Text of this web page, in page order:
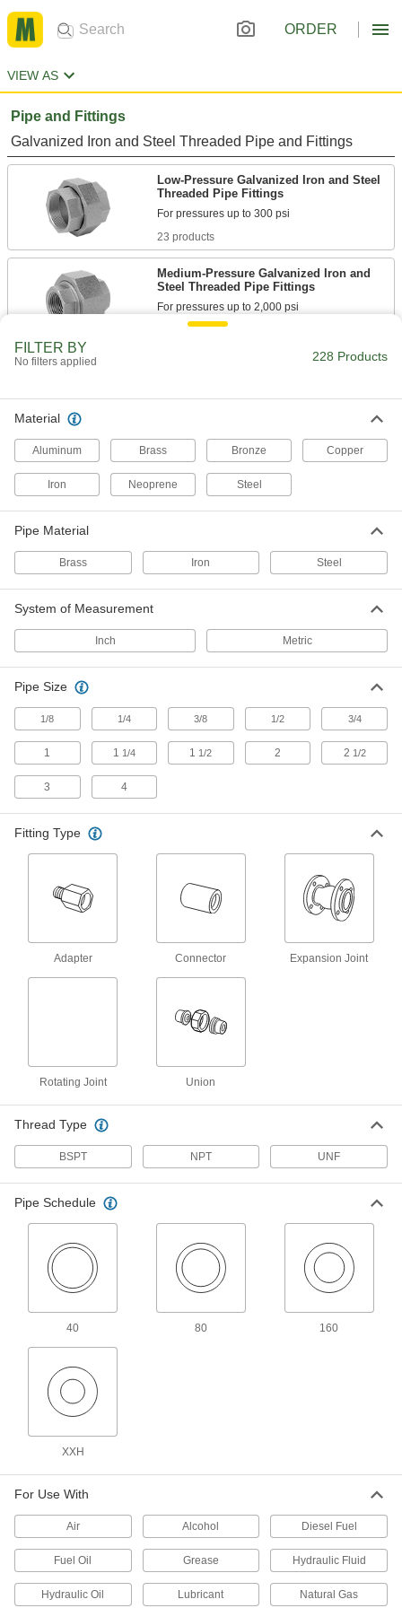
ORDER
VIEW AS
Pipe and Fittings
Galvanized Iron and Steel Threaded Pipe and Fittings
Low-Pressure Galvanized Iron and Steel
Threaded Pipe Fittings
23 products
Medium-Pressure Galvanized Iron and
Steel Threaded Pipe Fittings
8 products
Iron and Steel Threaded Pipe and Fittings
Low-Pressure Iron and Steel Threaded
Pipe Fittings
27 products
Medium-Pressure Iron and Steel
15 products
High-Pressure Iron and Steel Threaded
26 products
A plastic sleeve prevents corrosion when
25 products
Extreme-Pressure Iron and Steel
Threaded Pipe Fittings
Our strongest iron and steel threaded fittings
8 products
High-Pressure Iron and Steel Socket-
Easier to weld than butt-weld fittings and
17 products
Connect Pipe Fittings
Low-Pressure Iron and Steel Press-
Socket Pipe Fittings
Crimp onto pipe for a leak-free connection that's
5 products
Tube Unions
Separate into three pieces so you can access
FILTER BY
No filters applied 228 Products
Material
Aluminum Brass Bronze Copper
Iron Neoprene Steel
Pipe Material
Brass Iron Steel
System of Measurement
Inch Metric
Pipe Size
1/8 1/4 3/8 1/2 3/4
1 1 1/4 1 1/2 2 2 1/2
3 4
Fitting Type
Adapter Connector Expansion Joint
Rotating Joint Union
Thread Type
BSPT NPT UNF
Pipe Schedule
40 80 160
XXH
For Use With
Air Alcohol Diesel Fuel
Fuel Oil Grease Hydraulic Fluid
Hydraulic Oil Lubricant Natural Gas